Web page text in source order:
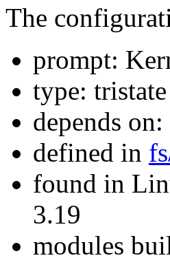
The
prompt:
type: tristate
depends on:
defined in
found in
3.19
modules